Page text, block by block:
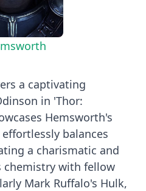
a captivating
in 'Thor:
Hemsworth's
balances
a charismatic and
chemistry with fellow
Mark Ruffalo's Hulk,